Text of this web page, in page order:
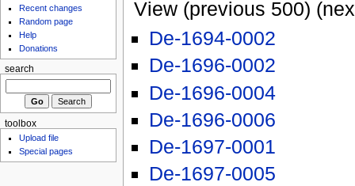
View (previous 500)
De-1694-0002
De-1696-0002
De-1696-0004
De-1696-0006
De-1697-0001
De-1697-0005
Recent changes
Random page
Help
Donations
search
toolbox
Upload file
Special pages